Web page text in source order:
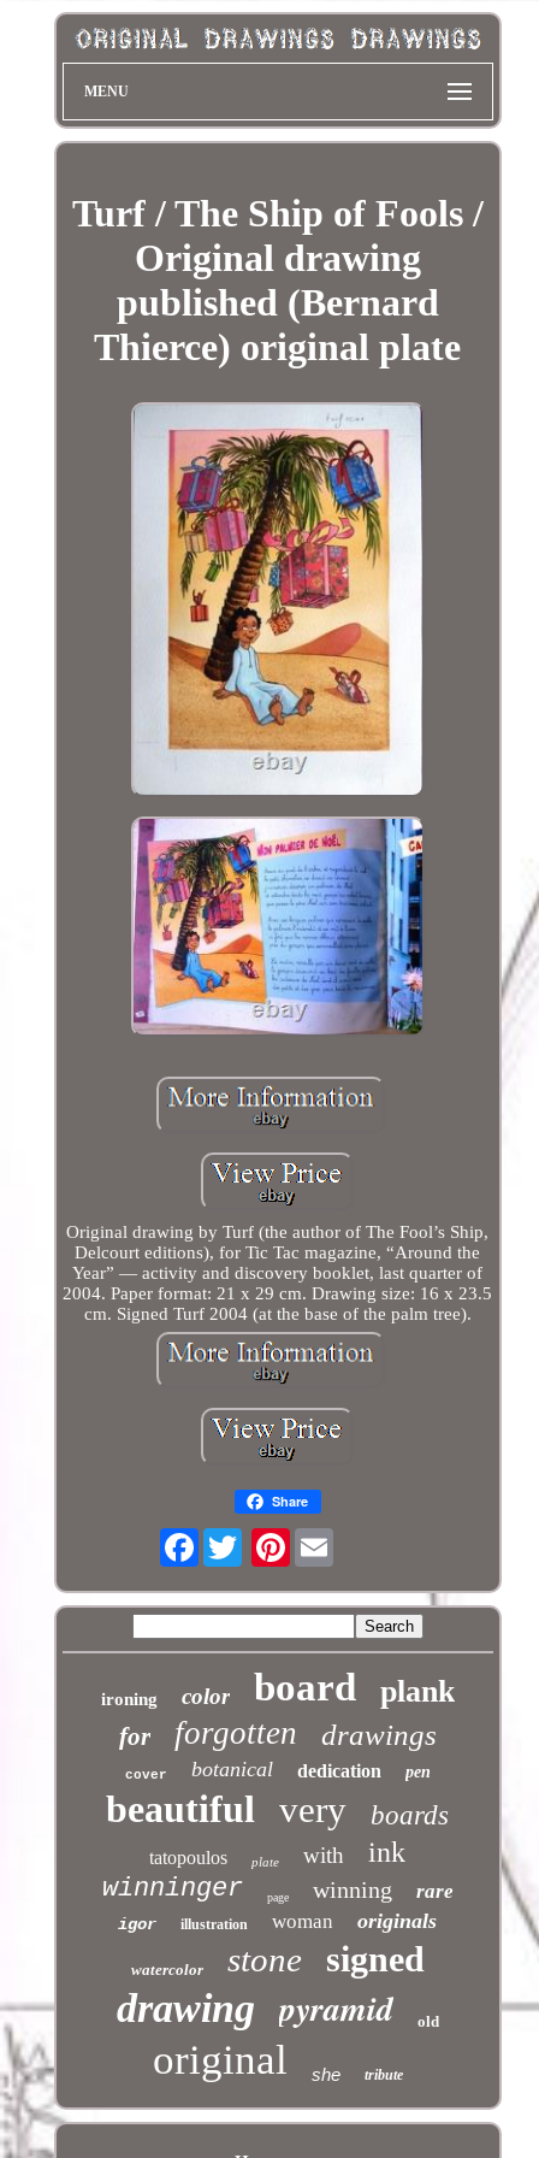
MENU
Turf / The Ship of Fools /
Original drawing
published (Bernard
Thierce) original plate
Original drawing by Turf (the author of The Fool’s Ship,
Delcourt editions), for Tic Tac magazine, “Around the
Year” — activity and discovery booklet, last quarter of
2004. Paper format: 21 x 29 cm. Drawing size: 16 x 23.5
cm. Signed Turf 2004 (at the base of the palm tree).
Share
Facebook Pinterest
ironing color board plank
for forgotten drawings
cover botanical dedication pen
beautiful very boards
tatopoulos plate with ink
winninger page winning rare
igor illustration woman originals
watercolor stone signed
drawing pyramid old
original she tribute